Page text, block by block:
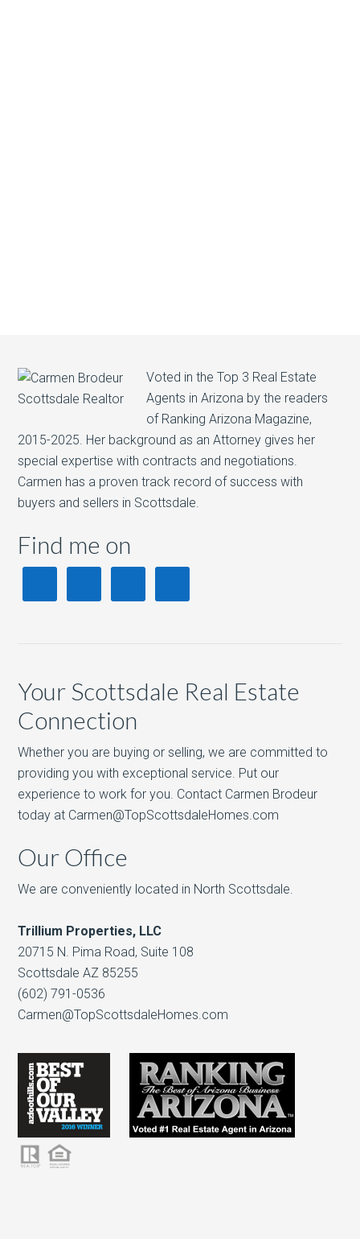
Voted in the Top 3 Real Estate
Agents in Arizona by the readers
of Ranking Arizona Magazine,
2015-2025. Her background as an Attorney gives her
special expertise with contracts and negotiations.
Carmen has a proven track record of success with
buyers and sellers in Scottsdale.
Find me on
Your Scottsdale Real Estate
Connection
Whether you are buying or selling, we are committed to
providing you with exceptional service. Put our
experience to work for you. Contact Carmen Brodeur
today at Carmen@TopScottsdaleHomes.com
Our Office
We are conveniently located in North Scottsdale.
Trillium Properties, LLC
20715 N. Pima Road, Suite 108
Scottsdale AZ 85255
(602) 791-0536
Carmen@TopScottsdaleHomes.com